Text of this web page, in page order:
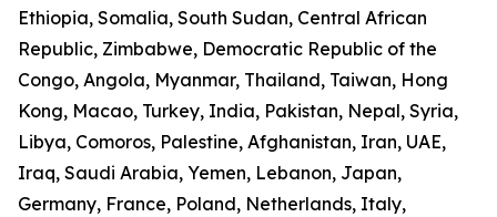
Ethiopia, Somalia, South Sudan, Central African
Republic, Zimbabwe, Democratic Republic of the
Congo, Angola, Myanmar, Thailand, Taiwan, Hong
Kong, Macao, Turkey, India, Pakistan, Nepal, Syria,
Libya, Comoros, Palestine, Afghanistan, Iran, UAE,
Iraq, Saudi Arabia, Yemen, Lebanon, Japan,
Germany, France, Poland, Netherlands, Italy,